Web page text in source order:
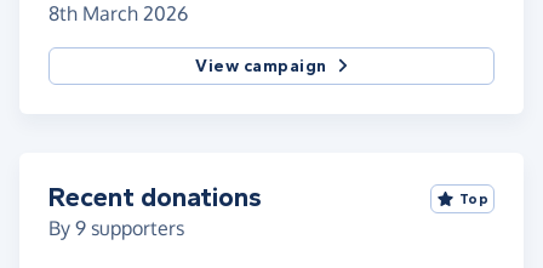
8th March 2026
View campaign
Recent donations
By 9 supporters
Top